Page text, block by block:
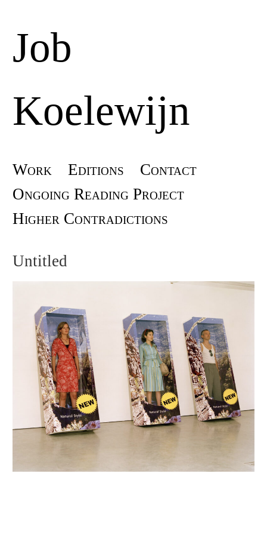
Job
Koelewijn
Main menu
Skip
to
content
Work Editions
Contact
Ongoing Reading Project
Higher Contradictions
Untitled